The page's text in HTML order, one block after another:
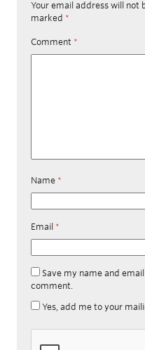
Your email address will not
marked *
Comment *
Name *
Email *
Save my name and
comment.
Yes, add me to your